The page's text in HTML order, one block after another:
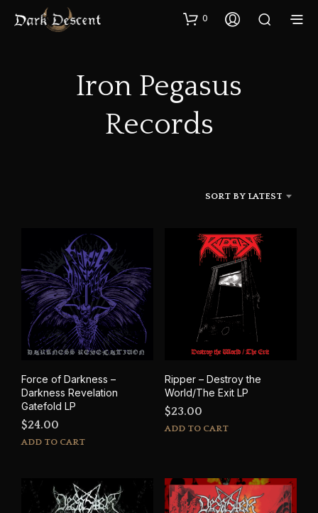
0
Iron Pegasus
Records
SORT BY LATEST
Force of Darkness –
Darkness Revelation
Gatefold LP
$24.00
ADD TO CART
Ripper – Destroy the
World/The Exit LP
$23.00
ADD TO CART